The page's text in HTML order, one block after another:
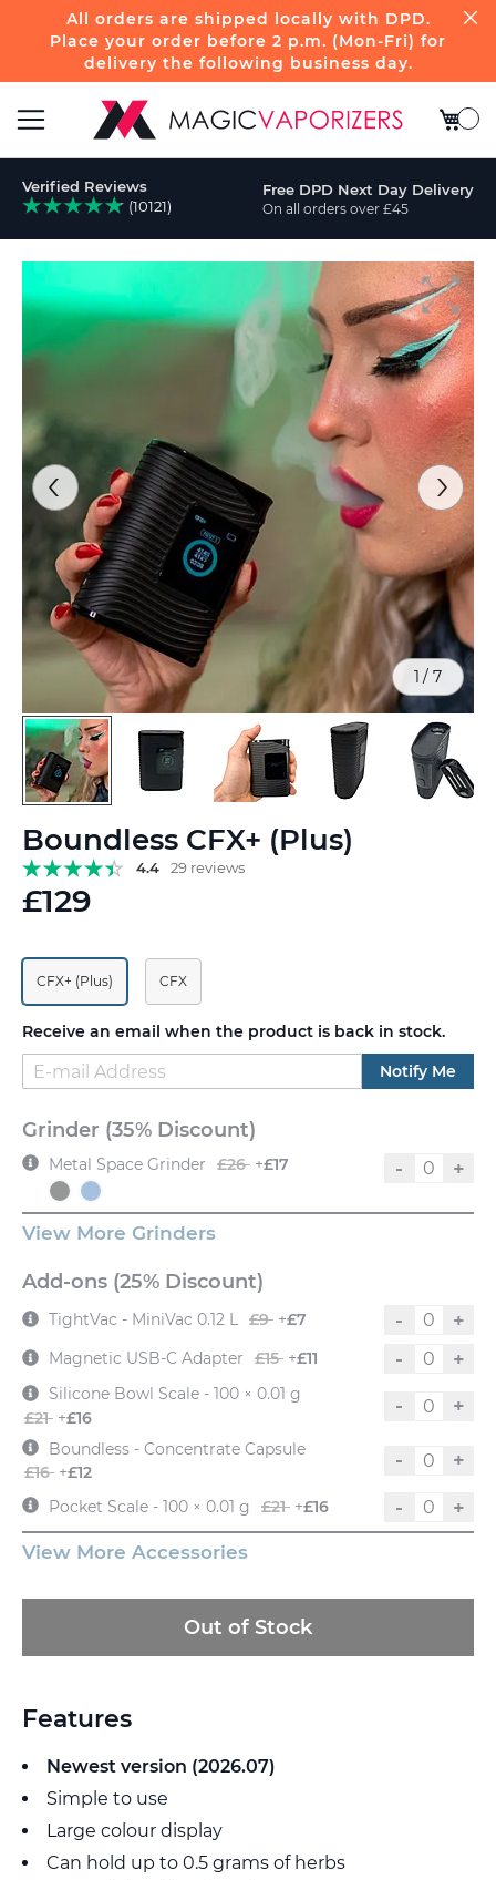
All orders are shipped locally with DPD.
Place your order before 2 p.m. (Mon-Fri) for
delivery the following business day.
Nav
My
Verified Reviews
(10121)
Free DPD Next Day Delivery
On all orders over £45
Boundless CFX+ (Plus)
4.4 29 reviews
£129
CFX+ (Plus) CFX
Receive an email when the product is back in stock.
Notify Me
Grinder (35% Discount)
-
+
Metal Space Grinder £26 +£17
View More Grinders
Add-ons (25% Discount)
-
+
TightVac - MiniVac 0.12 L £9 +£7
- +
Magnetic USB-C Adapter £15 +£11
- +
Silicone Bowl Scale - 100 × 0.01 g
£21 +£16
- +
Boundless - Concentrate Capsule
£16 +£12
- +
Pocket Scale - 100 × 0.01 g £21 +£16
View More Accessories
Out of Stock
Skip
to
the
of
gallery
1 / 7
to
the
beginning
of
gallery
Features
Newest version (2026.07)
Simple to use
Large colour display
Can hold up to 0.5 grams of herbs